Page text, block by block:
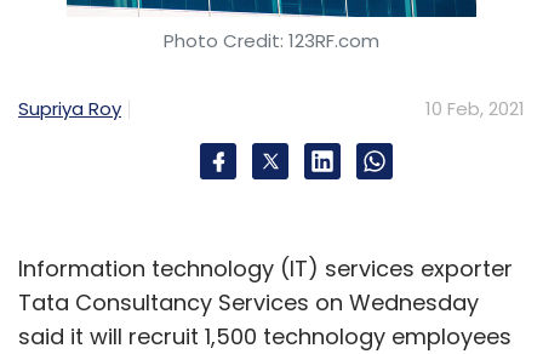
the post-funding valuation of the company
expanding and they soon plan to announce
Photo Credit: 123RF.com
Supriya Roy 10 Feb, 2021
Information technology (IT) services exporter
Tata Consultancy Services on Wednesday
said it will recruit 1,500 technology employees